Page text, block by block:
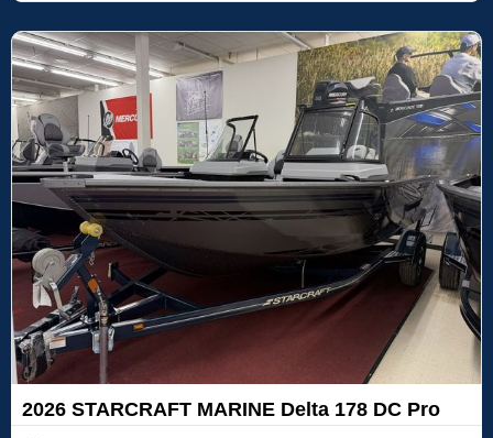
2026 STARCRAFT MARINE Delta 178 DC Pro